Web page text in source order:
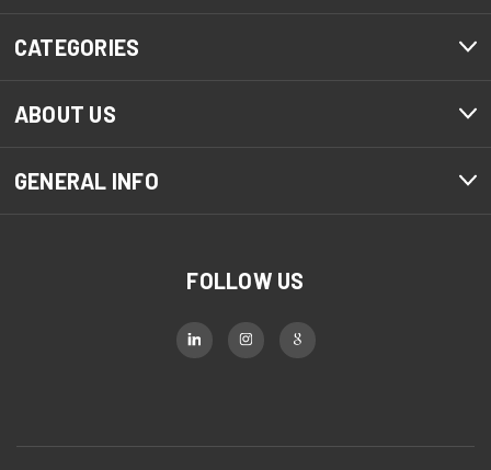
CATEGORIES
ABOUT US
GENERAL INFO
FOLLOW US